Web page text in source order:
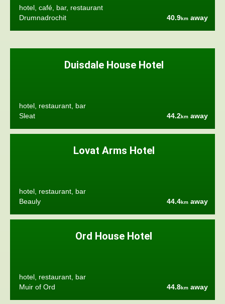
hotel, café, bar, restaurant
Drumnadrochit
40.9km away
Duisdale House Hotel
hotel, restaurant, bar
Sleat
44.2km away
Lovat Arms Hotel
hotel, restaurant, bar
Beauly
44.4km away
Ord House Hotel
hotel, restaurant, bar
Muir of Ord
44.8km away